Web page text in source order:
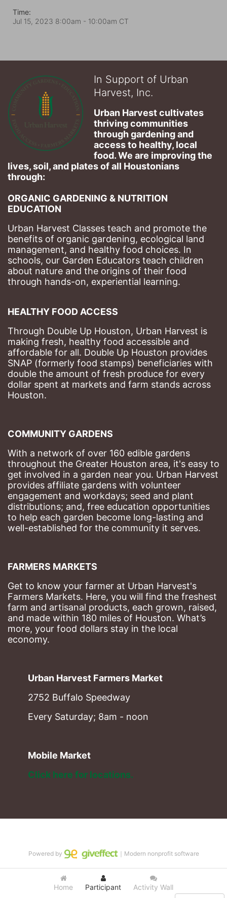
Time:
Jul 15, 2023 8:00am - 10:00am CT
In Support of Urban
Harvest, Inc.
Urban Harvest cultivates
thriving communities
through gardening and
access to healthy, local
food. We are improving the
lives, soil, and plates of​ all Houstonians
through:
ORGANIC GARDENING & NUTRITION
EDUCATION
Urban Harvest Classes teach and promote the
benefits of organic gardening, ecological land
management, and healthy food choices. In
schools, our Garden Educators teach children
about nature and the origins of their food
through hands-on, experiential learning.
HEALTHY FOOD ACCESS
Through Double Up Houston, Urban Harvest is
making fresh, healthy food accessible and
affordable for all. Double Up Houston provides
SNAP (formerly food stamps) beneficiaries with
double the amount of fresh produce for every
dollar spent at markets and farm stands across
Houston.
COMMUNITY GARDENS
With a network of over 160 edible gardens
throughout the Greater Houston area, it's easy to
get involved in a garden near you. Urban Harvest
provides affiliate gardens with volunteer
engagement and workdays; seed and plant
distributions; and, free education opportunities
to help each garden become long-lasting and
well-established for the community it serves.
FARMERS MARKETS
Get to know your farmer at Urban Harvest's
Farmers Markets. Here, you will find the freshest
farm and artisanal products, each grown, raised,
and made within 180 miles of Houston. What’s
more, your food dollars stay in the local
economy.
Urban Harvest Farmers Market
2752 Buffalo Speedway
Every Saturday; 8am - noon
Mobile Market
Click here for locations.
Home Participant Activity Wall
Powered by ｜Modern nonprofit software